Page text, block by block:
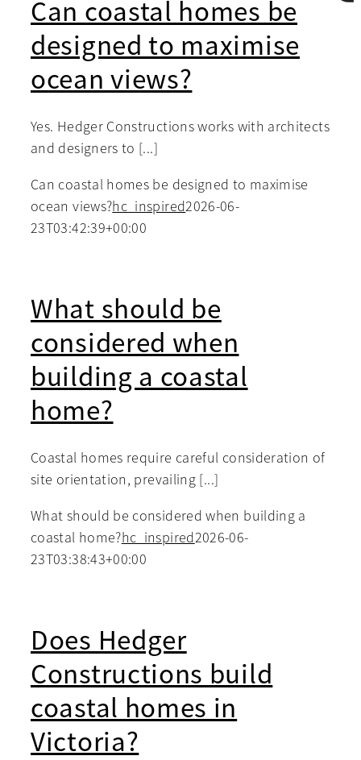
Can coastal homes be
designed to maximise
ocean views?
Yes. Hedger Constructions works with architects
and designers to [...]
Can coastal homes be designed to maximise
ocean views?hc_inspired2026-06-
23T03:42:39+00:00
What should be
considered when
building a coastal
home?
Coastal homes require careful consideration of
site orientation, prevailing [...]
What should be considered when building a
coastal home?hc_inspired2026-06-
23T03:38:43+00:00
Does Hedger
Constructions build
coastal homes in
Victoria?